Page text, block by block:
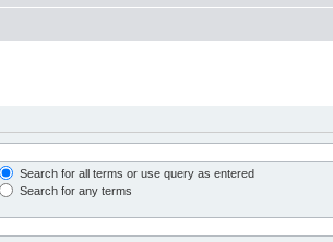
Search for all terms or use query as entered
Search for any terms